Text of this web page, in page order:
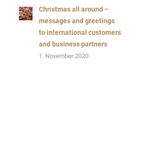
Christmas all around –
messages and greetings
to international customers
and business partners
1. November 2020